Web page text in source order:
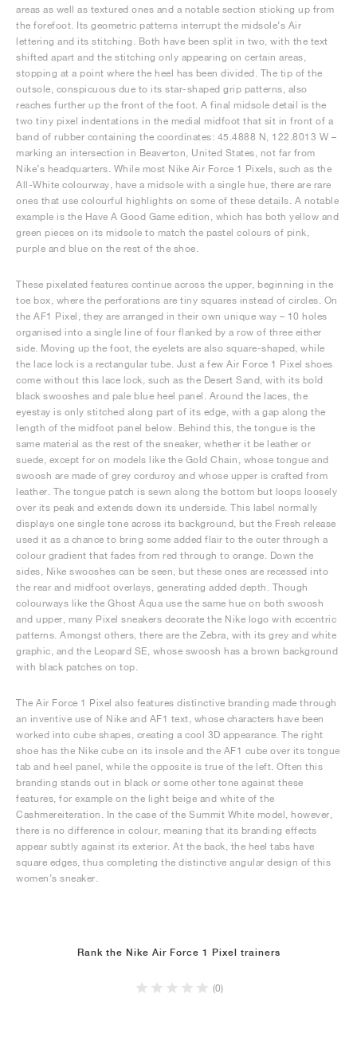
areas as well as textured ones and a notable section sticking up from
the forefoot. Its geometric patterns interrupt the midsole’s Air
lettering and its stitching. Both have been split in two, with the text
shifted apart and the stitching only appearing on certain areas,
stopping at a point where the heel has been divided. The tip of the
outsole, conspicuous due to its star-shaped grip patterns, also
reaches further up the front of the foot. A final midsole detail is the
two tiny pixel indentations in the medial midfoot that sit in front of a
band of rubber containing the coordinates: 45.4888 N, 122.8013 W –
marking an intersection in Beaverton, United States, not far from
Nike’s headquarters. While most Nike Air Force 1 Pixels, such as the
All-White colourway, have a midsole with a single hue, there are rare
ones that use colourful highlights on some of these details. A notable
example is the Have A Good Game edition, which has both yellow and
green pieces on its midsole to match the pastel colours of pink,
purple and blue on the rest of the shoe.
These pixelated features continue across the upper, beginning in the
toe box, where the perforations are tiny squares instead of circles. On
the AF1 Pixel, they are arranged in their own unique way – 10 holes
organised into a single line of four flanked by a row of three either
side. Moving up the foot, the eyelets are also square-shaped, while
the lace lock is a rectangular tube. Just a few Air Force 1 Pixel shoes
come without this lace lock, such as the Desert Sand, with its bold
black swooshes and pale blue heel panel. Around the laces, the
eyestay is only stitched along part of its edge, with a gap along the
length of the midfoot panel below. Behind this, the tongue is the
same material as the rest of the sneaker, whether it be leather or
suede, except for on models like the Gold Chain, whose tongue and
swoosh are made of grey corduroy and whose upper is crafted from
leather. The tongue patch is sewn along the bottom but loops loosely
over its peak and extends down its underside. This label normally
displays one single tone across its background, but the Fresh release
used it as a chance to bring some added flair to the outer through a
colour gradient that fades from red through to orange. Down the
sides, Nike swooshes can be seen, but these ones are recessed into
the rear and midfoot overlays, generating added depth. Though
colourways like the Ghost Aqua use the same hue on both swoosh
and upper, many Pixel sneakers decorate the Nike logo with eccentric
patterns. Amongst others, there are the Zebra, with its grey and white
graphic, and the Leopard SE, whose swoosh has a brown background
with black patches on top.
The Air Force 1 Pixel also features distinctive branding made through
an inventive use of Nike and AF1 text, whose characters have been
worked into cube shapes, creating a cool 3D appearance. The right
shoe has the Nike cube on its insole and the AF1 cube over its tongue
tab and heel panel, while the opposite is true of the left. Often this
branding stands out in black or some other tone against these
features, for example on the light beige and white of the
Cashmereiteration. In the case of the Summit White model, however,
there is no difference in colour, meaning that its branding effects
appear subtly against its exterior. At the back, the heel tabs have
square edges, thus completing the distinctive angular design of this
women’s sneaker.
Rank the Nike Air Force 1 Pixel trainers
(0)